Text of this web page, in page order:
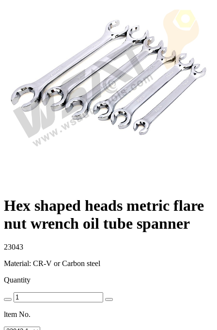
Hex shaped heads metric flare
nut wrench oil tube spanner
23043
Material: CR-V or Carbon steel
Quantity
ltem No.